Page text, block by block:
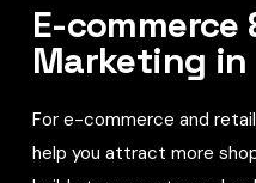
E-commerce
Marketing in
For e-commerce and
help you attract more